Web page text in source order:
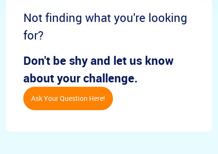
Not finding what you're looking
for?
Don't be shy and let us know
about your challenge.
Ask Your Question Here!